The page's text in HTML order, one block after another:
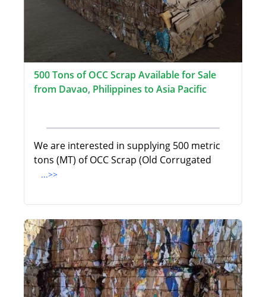
500 Tons of OCC Scrap Available for Sale
from Davao, Philippines to Asia Pacific
We are interested in supplying 500 metric
tons (MT) of OCC Scrap (Old Corrugated
...>>